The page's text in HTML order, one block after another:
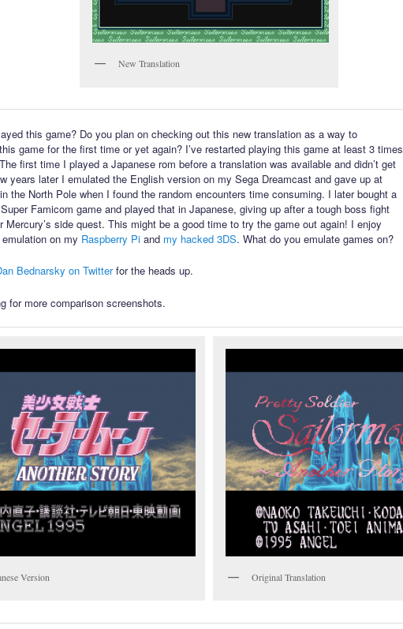
New Translation
this game? Do you plan on checking out this new translation as a way to
game for the first time or yet again? I’ve restarted playing this game at least 3 times
first time I played a Japanese rom before a translation was available and didn’t get
years later I emulated the English version on my Sega Dreamcast and gave up at
the North Pole when I found the random encounters time consuming. I later bought a
Famicom game and played that in Japanese, giving up after a tough boss fight
Mercury’s side quest. This might be a good time to try the game out again! I enjoy
on my Raspberry Piand my hacked 3DS. What do you emulate games on?
Bednarsky on Twitterfor the heads up.
for more comparison screenshots.
Version Original Translation